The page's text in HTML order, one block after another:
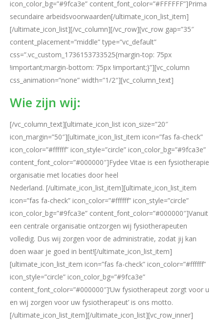
icon_color_bg=”#9fca3e” content_font_color=”#FFFFFF”]Prima
secundaire arbeidsvoorwaarden[/ultimate_icon_list_item]
[/ultimate_icon_list][/vc_column][/vc_row][vc_row gap=”35″
content_placement=”middle” type=”vc_default”
css=”.vc_custom_1736153733525{margin-top: 75px
!important;margin-bottom: 75px !important;}”][vc_column
css_animation=”none” width=”1/2″][vc_column_text]
Wie zijn wij:
[/vc_column_text][ultimate_icon_list icon_size=”20″
icon_margin=”50″][ultimate_icon_list_item icon=”fas fa-check”
icon_color=”#ffffff” icon_style=”circle” icon_color_bg=”#9fca3e”
content_font_color=”#000000″]Fydee Vitae is een fysiotherapie
organisatie met locaties door heel
Nederland. [/ultimate_icon_list_item][ultimate_icon_list_item
icon=”fas fa-check” icon_color=”#ffffff” icon_style=”circle”
icon_color_bg=”#9fca3e” content_font_color=”#000000″]Vanuit
een centrale organisatie ontzorgen wij fysiotherapeuten
volledig. Dus wij zorgen voor de administratie, zodat jij kan
doen waar je goed in bent![/ultimate_icon_list_item]
[ultimate_icon_list_item icon=”fas fa-check” icon_color=”#ffffff”
icon_style=”circle” icon_color_bg=”#9fca3e”
content_font_color=”#000000″]‘Uw fysiotherapeut zorgt voor u
en wij zorgen voor uw fysiotherapeut’ is ons motto.
[/ultimate_icon_list_item][/ultimate_icon_list][vc_row_inner]